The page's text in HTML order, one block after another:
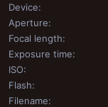
Device
Aperture
Focal length
Exposure time
ISO
Flash
Filename